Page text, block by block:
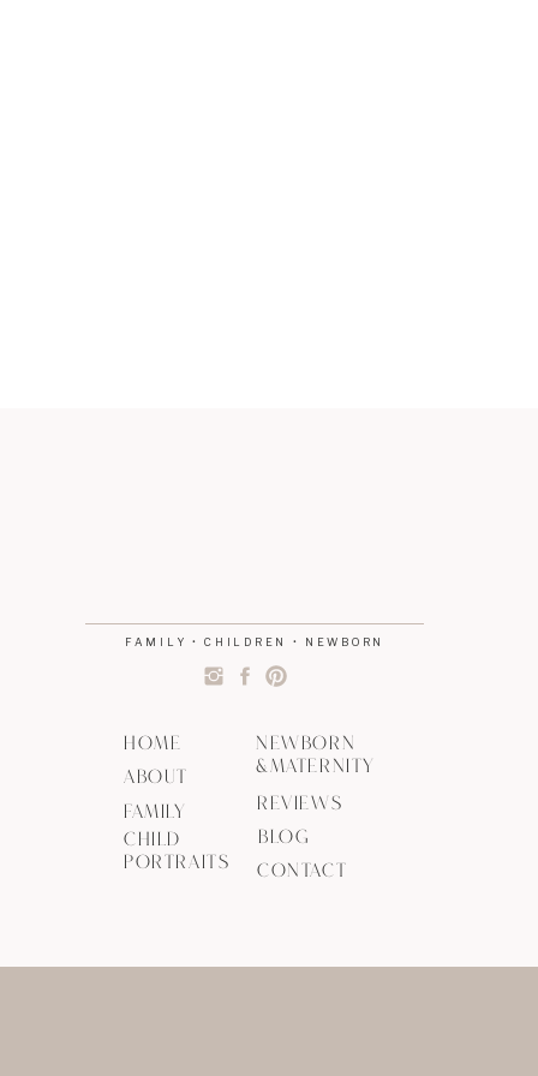
BLOG
CHILD
PORTRAITS
FAMILY
ABOUT
HOME
REVIEWS
CONTACT
FAMILY • CHILDREN • NEWBORN
NEWBORN
&MATERNITY